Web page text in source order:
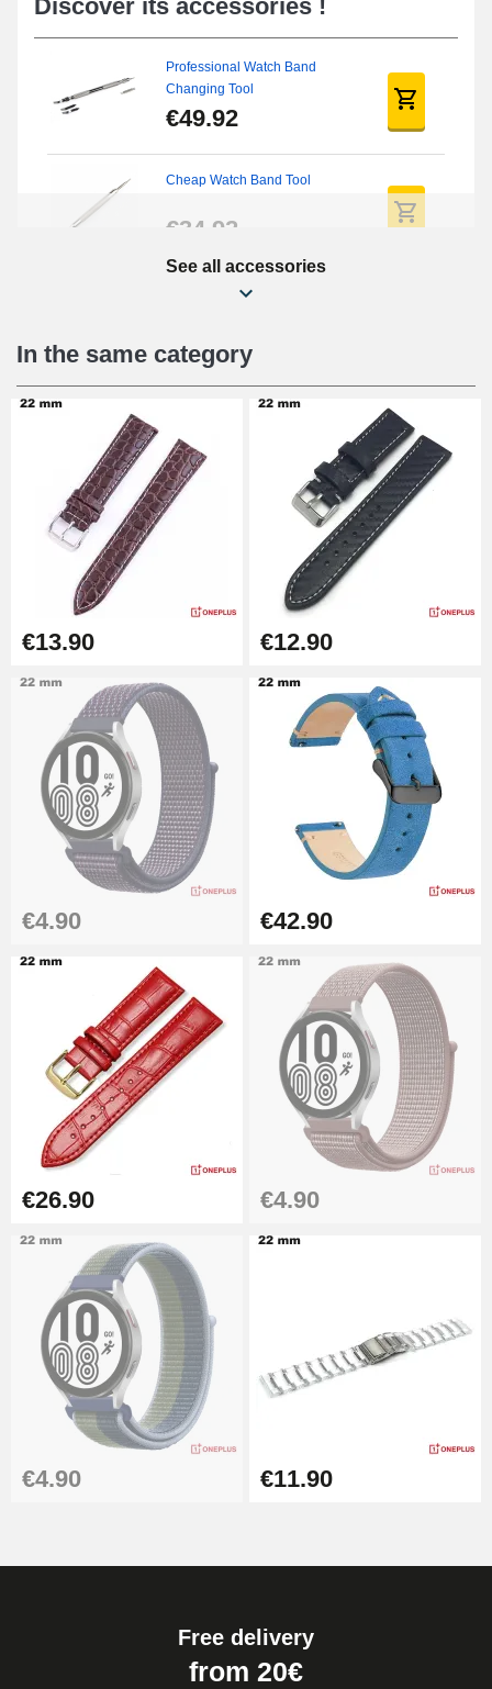
Discover its accessories !
Professional Watch Band
Changing Tool
€49.92
Cheap Watch Band Tool
€34.92
Beginner's Watch Repair Kit
€16.90
Digital Sliding Feet
€9.90
Kit Horlogerie Débutant
Boîte Pompe Bracelet Montre -
Diameter 1.50 mm - 8 to 25 mm
€14.08
Pump Box for Watch Bracelet -
Diameter 1.80 mm - 8 to 25 mm
€19.90
Easy Watch Band Remover
See all accessories
In the same category
€13.90 €12.90
€4.90 €42.90
€26.90 €4.90
€4.90 €11.90
Free delivery
from 20€